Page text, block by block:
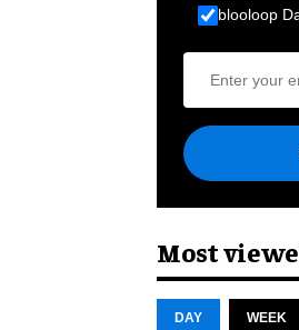
blooloop
Most
DAY WEEK